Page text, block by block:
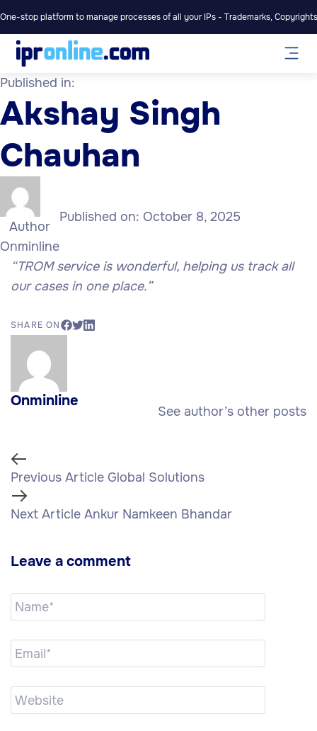
One-stop platform to manage processes of all your IPs - Trademarks,
Published in:
Akshay Singh
Chauhan
Author
Onminline
Published on: October 8, 2025
“TROM service is wonderful, helping us track all
our cases in one place.”
SHARE ON
Onminline
See author’s other posts
Previous Article Global Solutions
Next Article Ankur Namkeen Bhandar
Leave a comment